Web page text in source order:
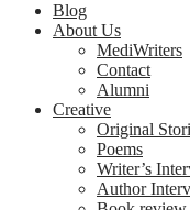
Blog
About Us
MediWriters
Contact
Alumni
Creative
Original
Poems
Writer’s
Author